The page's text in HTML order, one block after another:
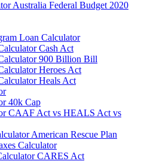
Australia Federal Budget 2020
Loan Calculator
Cash Act
900 Billion Bill
Heroes Act
Heals Act
40k Cap
CAAF Act vs HEALS Act vs
American Rescue Plan
Calculator
CARES Act